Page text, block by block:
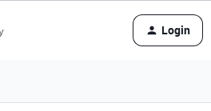
Login